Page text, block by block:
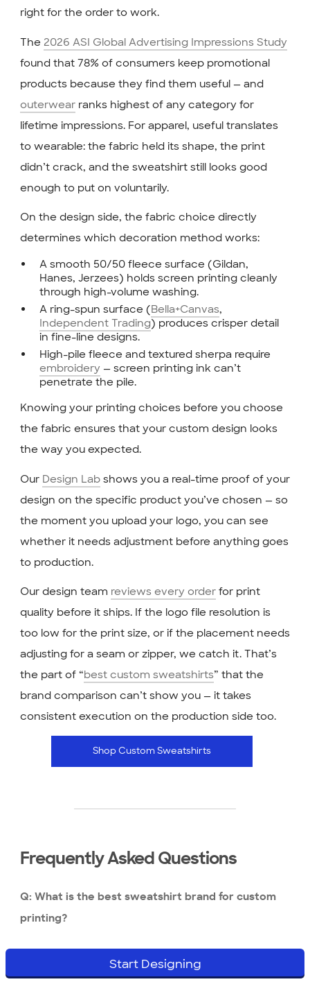
right for the order to work.
The 2026 ASI Global Advertising Impressions Study
found that 78% of consumers keep promotional
products because they find them useful — and
outerwearranks highest of any category for
lifetime impressions. For apparel, useful translates
to wearable: the fabric held its shape, the print
didn’t crack, and the sweatshirt still looks good
enough to put on voluntarily.
On the design side, the fabric choice directly
determines which decoration method works:
A smooth 50/50 fleece surface (Gildan,
Hanes, Jerzees) holds screen printing cleanly
through high-volume washing.
A ring-spun surface (Bella+Canvas,
Independent Trading) produces crisper detail
in fine-line designs.
High-pile fleece and textured sherpa require
embroidery — screen printing ink can’t
penetrate the pile.
Knowing your printing choices before you choose
the fabric ensures that your custom design looks
the way you expected.
Our Design Labshows you a real-time proof of your
design on the specific product you’ve chosen — so
the moment you upload your logo, you can see
whether it needs adjustment before anything goes
to production.
Our design team reviews every orderfor print
quality before it ships. If the logo file resolution is
too low for the print size, or if the placement needs
adjusting for a seam or zipper, we catch it. That’s
the part of “best custom sweatshirts” that the
brand comparison can’t show you — it takes
consistent execution on the production side too.
Shop Custom Sweatshirts
Frequently Asked Questions
Q: What is the best sweatshirt brand for custom
printing?
It depends on your use case and budget. For bulk
event orders where you need a clean print at low
Start Designing